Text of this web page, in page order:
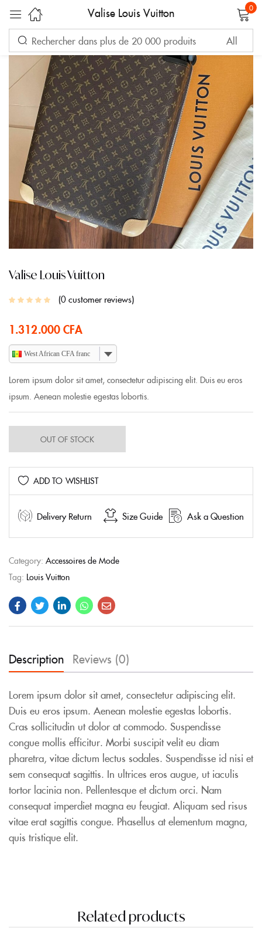
Valise Louis Vuitton 0
Valise Louis Vuitton
0customer reviews
1.312.000CFA
West African CFA franc
Lorem ipsum dolor sit amet, consectetur adipiscing elit. Duis eu eros
ipsum. Aenean molestie egestas lobortis.
OUT OF STOCK
ADD TO WISHLIST
Delivery Return Size Guide Ask a Question
Category: Accessoires de Mode
Tag: Louis Vuitton
Description Reviews (0)
Lorem ipsum dolor sit amet, consectetur adipiscing elit.
Duis eu eros ipsum. Aenean molestie egestas lobortis.
Cras sollicitudin ut dolor at commodo. Suspendisse
congue mollis efficitur. Morbi suscipit velit eu diam
pharetra, vitae dictum lectus sodales. Suspendisse id nisi et
sem consequat sagittis. In ultrices eros augue, ut iaculis
tortor lacinia non. Pellentesque et dictum orci. Nam
consequat imperdiet magna eu feugiat. Aliquam sed risus
vitae erat sagittis congue. Phasellus at elementum magna,
quis tristique elit.
Related products
Sign in
Remember me Lost password?
LOG IN
CREATE AN ACCOUNT